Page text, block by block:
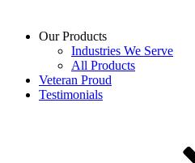
Our Products
Industries We Serve
All Products
Veteran Proud
Testimonials